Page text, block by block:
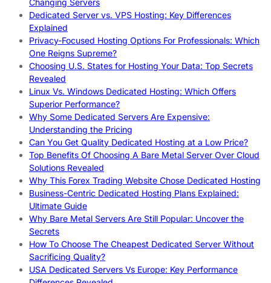
Dedicated Server vs. VPS Hosting: Key Differences
Explained
Privacy-Focused Hosting Options For Professionals: Which
One Reigns Supreme?
Choosing U.S. States for Hosting Your Data: Top Secrets
Revealed
Linux Vs. Windows Dedicated Hosting: Which Offers
Superior Performance?
Why Some Dedicated Servers Are Expensive:
Understanding the Pricing
Can You Get Quality Dedicated Hosting at a Low Price?
Top Benefits Of Choosing A Bare Metal Server Over Cloud
Solutions Revealed
Why This Forex Trading Website Chose Dedicated Hosting
Business-Centric Dedicated Hosting Plans Explained:
Ultimate Guide
Why Bare Metal Servers Are Still Popular: Uncover the
Secrets
How To Choose The Cheapest Dedicated Server Without
Sacrificing Quality?
USA Dedicated Servers Vs Europe: Key Performance